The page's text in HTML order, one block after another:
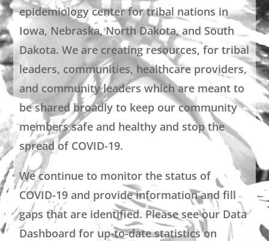
epidemiology center for tribal nations in
Iowa, Nebraska, North Dakota, and South
Dakota. We are creating resources, for tribal
leaders, communities, healthcare providers,
and community leaders which are meant to
be shared broadly to keep our community
members safe and healthy and stop the
spread of COVID-19.
We continue to monitor the status of
COVID-19 and provide information and fill
gaps that are identified. Please see our Data
Dashboard for up-to-date statistics on